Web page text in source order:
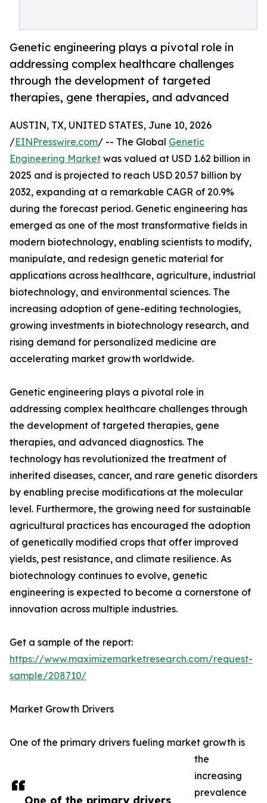
Genetic engineering plays a pivotal role in
addressing complex healthcare challenges
through the development of targeted
therapies, gene therapies, and advanced
One of the primary drivers
AUSTIN, TX, UNITED STATES, June 10, 2026
/EINPresswire.com/ -- The Global Genetic
Engineering Market was valued at USD 1.62 billion in
2025 and is projected to reach USD 20.57 billion by
2032, expanding at a remarkable CAGR of 20.9%
during the forecast period. Genetic engineering has
emerged as one of the most transformative fields in
modern biotechnology, enabling scientists to modify,
manipulate, and redesign genetic material for
applications across healthcare, agriculture, industrial
biotechnology, and environmental sciences. The
increasing adoption of gene-editing technologies,
growing investments in biotechnology research, and
rising demand for personalized medicine are
accelerating market growth worldwide.
Genetic engineering plays a pivotal role in
addressing complex healthcare challenges through
the development of targeted therapies, gene
therapies, and advanced diagnostics. The
technology has revolutionized the treatment of
inherited diseases, cancer, and rare genetic disorders
by enabling precise modifications at the molecular
level. Furthermore, the growing need for sustainable
agricultural practices has encouraged the adoption
of genetically modified crops that offer improved
yields, pest resistance, and climate resilience. As
biotechnology continues to evolve, genetic
engineering is expected to become a cornerstone of
innovation across multiple industries.
Get a sample of the report:
https://www.maximizemarketresearch.com/request-
sample/208710/
Market Growth Drivers
One of the primary drivers fueling market growth is
the
increasing
prevalence